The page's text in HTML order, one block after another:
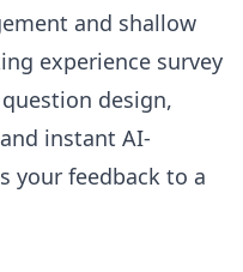
and shallow
experience survey
design,
instant AI-
your feedback to a